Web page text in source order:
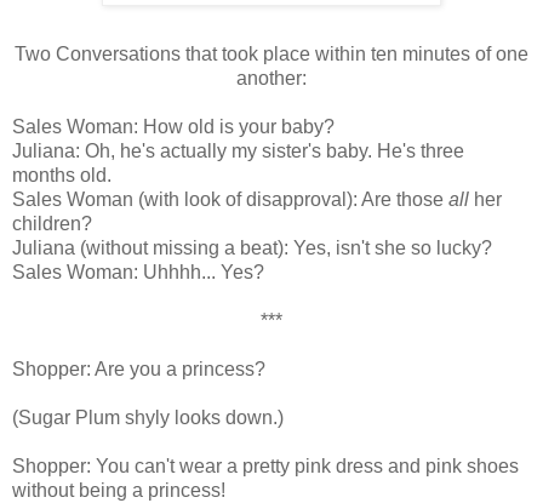
Two Conversations that took place within ten minutes of one
another:
Sales Woman: How old is your baby?
Juliana: Oh, he's actually my sister's baby. He's three
months old.
Sales Woman (with look of disapproval): Are those all her
children?
Juliana (without missing a beat): Yes, isn't she so lucky?
Sales Woman: Uhhhh... Yes?
***
Shopper: Are you a princess?
(Sugar Plum shyly looks down.)
Shopper: You can't wear a pretty pink dress and pink shoes
without being a princess!